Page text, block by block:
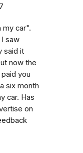
my car".
saw
said it
now the
you
six month
car. Has
on